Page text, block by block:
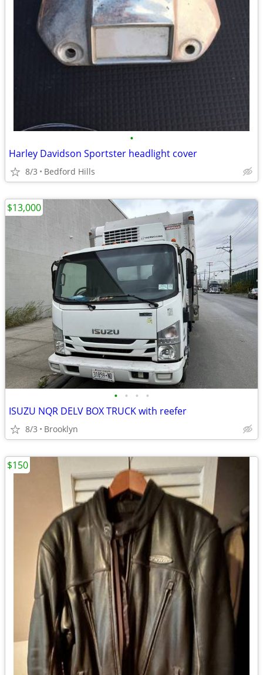
•
Harley Davidson Sportster headlight cover
8/3 Bedford Hills
• • • •
ISUZU NQR DELV BOX TRUCK with reefer
8/3 Brooklyn
$13,000
$150